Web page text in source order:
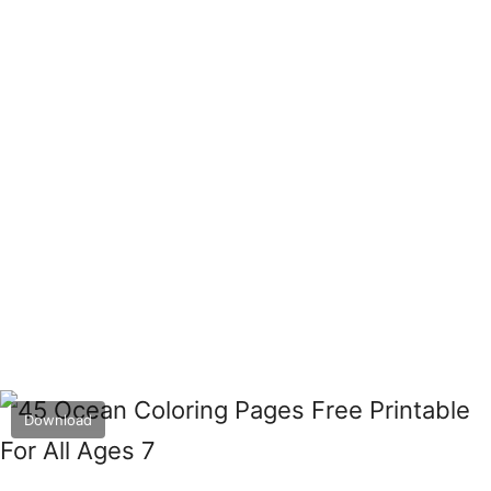
Download